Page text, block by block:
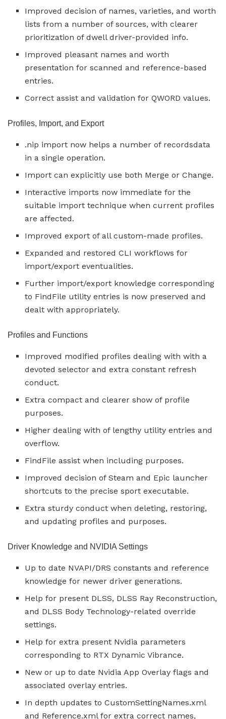
Improved decision of names, varieties, and worth
lists from a number of sources, with clearer
prioritization of dwell driver-provided info.
Improved pleasant names and worth
presentation for scanned and reference-based
entries.
Correct assist and validation for QWORD values.
Profiles, Import, and Export
.nip import now helps a number of recordsdata
in a single operation.
Import can explicitly use both Merge or Change.
Interactive imports now immediate for the
suitable import technique when current profiles
are affected.
Improved export of all custom-made profiles.
Expanded and restored CLI workflows for
import/export eventualities.
Further import/export knowledge corresponding
to FindFile utility entries is now preserved and
dealt with appropriately.
Profiles and Functions
Improved modified profiles dealing with with a
devoted selector and extra constant refresh
conduct.
Extra compact and clearer show of profile
purposes.
Higher dealing with of lengthy utility entries and
overflow.
FindFile assist when including purposes.
Improved decision of Steam and Epic launcher
shortcuts to the precise sport executable.
Extra sturdy conduct when deleting, restoring,
and updating profiles and purposes.
Driver Knowledge and NVIDIA Settings
Up to date NVAPI/DRS constants and reference
knowledge for newer driver generations.
Help for present DLSS, DLSS Ray Reconstruction,
and DLSS Body Technology-related override
settings.
Help for extra present Nvidia parameters
corresponding to RTX Dynamic Vibrance.
New or up to date Nvidia App Overlay flags and
associated overlay entries.
In depth updates to CustomSettingNames.xml
and Reference.xml for extra correct names,